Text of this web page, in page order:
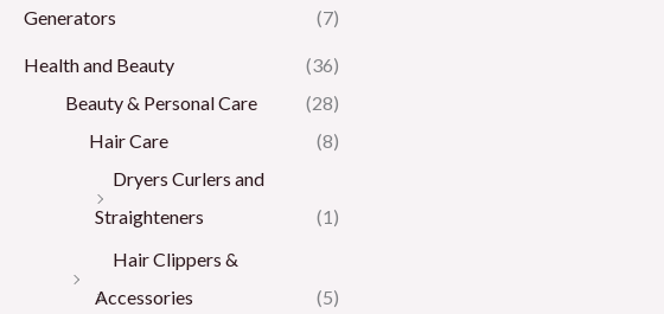
Generators (7)
Health and Beauty
(36)
Beauty & Personal Care
(28)
Hair Care
(8)
Dryers Curlers and
Straighteners
(1)
Hair Clippers &
Accessories
(5)